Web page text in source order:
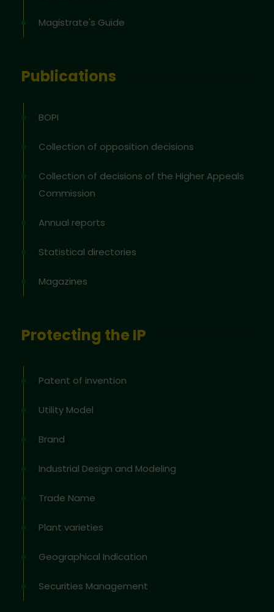
Magistrate's Guide
Publications
BOPI
Collection of opposition decisions
Collection of decisions of the Higher Appeals
Commission
Annual reports
Statistical directories
Magazines
Protecting the IP
Patent of invention
Utility Model
Brand
Industrial Design and Modeling
Trade Name
Plant varieties
Geographical Indication
Securities Management